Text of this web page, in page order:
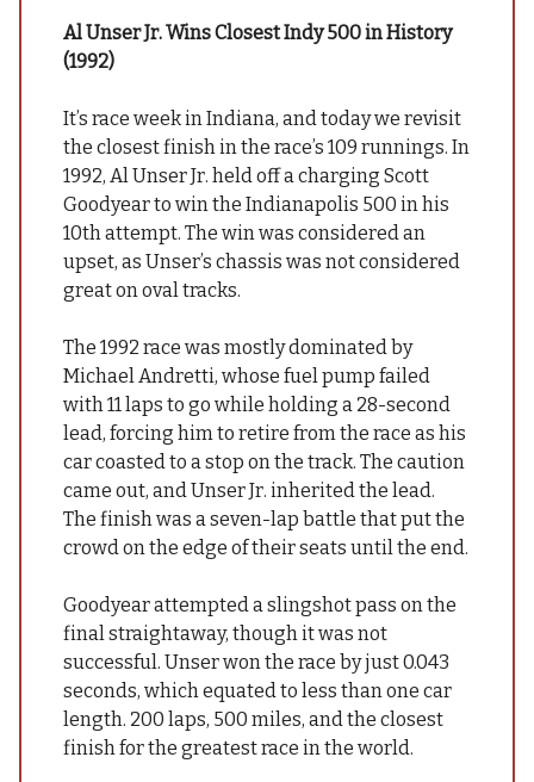
Al Unser Jr. Wins Closest Indy 500 in History
(1992)
It’s race week in Indiana, and today we revisit
the closest finish in the race’s 109 runnings. In
1992, Al Unser Jr. held off a charging Scott
Goodyear to win the Indianapolis 500 in his
10th attempt. The win was considered an
upset, as Unser’s chassis was not considered
great on oval tracks.
The 1992 race was mostly dominated by
Michael Andretti, whose fuel pump failed
with 11 laps to go while holding a 28-second
lead, forcing him to retire from the race as his
car coasted to a stop on the track. The caution
came out, and Unser Jr. inherited the lead.
The finish was a seven-lap battle that put the
crowd on the edge of their seats until the end.
Goodyear attempted a slingshot pass on the
final straightaway, though it was not
successful. Unser won the race by just 0.043
seconds, which equated to less than one car
length. 200 laps, 500 miles, and the closest
finish for the greatest race in the world.